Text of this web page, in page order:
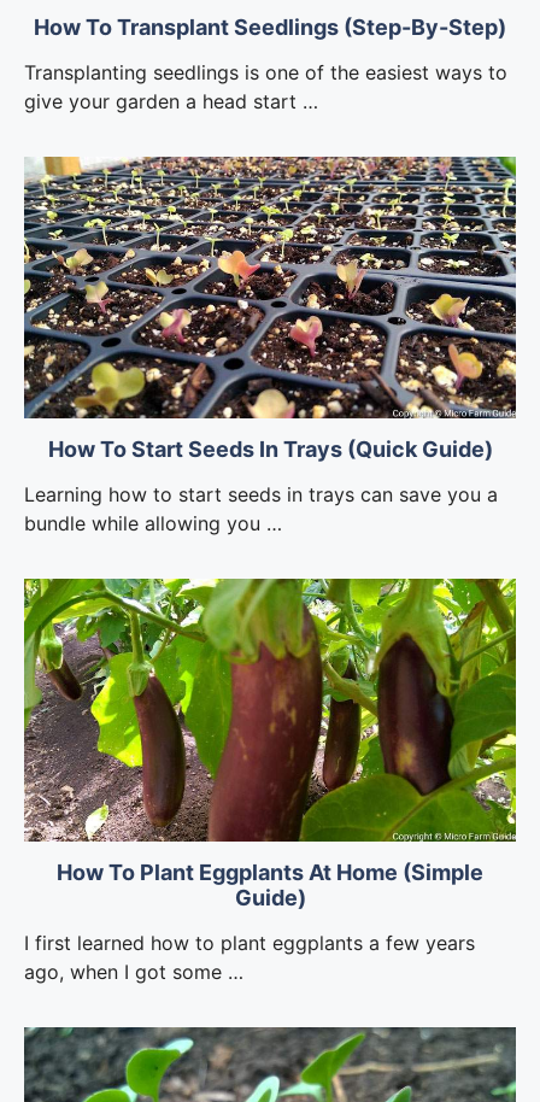
How To Transplant Seedlings (Step-By-Step)
Transplanting seedlings is one of the easiest ways to
give your garden a head start …
How To Start Seeds In Trays (Quick Guide)
Learning how to start seeds in trays can save you a
bundle while allowing you …
How To Plant Eggplants At Home (Simple
Guide)
I first learned how to plant eggplants a few years
ago, when I got some …